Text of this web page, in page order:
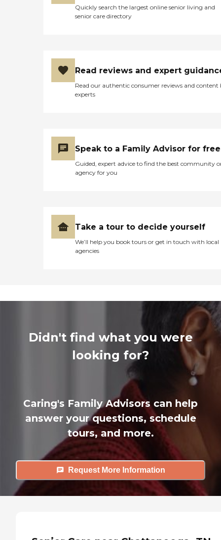
Quickly search the largest online senior living and
senior care directory
Read reviews and expert
Read our authentic consumer reviews and content
experts
Speak to a Family Advisor for free
Guided, expert advice to find the best community
agency for you
Take a tour to decide yourself
We’ll help you book tours or get in touch with local
agencies
Didn't find what you were
looking for?
Caring's Family Advisors can help
answer your questions, schedule
tours, and more.
Request More Information